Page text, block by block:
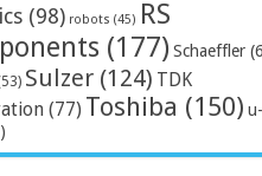
(98) robots (45) RS
(177) Schaeffler
Sulzer (124) TDK
(77) Toshiba (150) u-